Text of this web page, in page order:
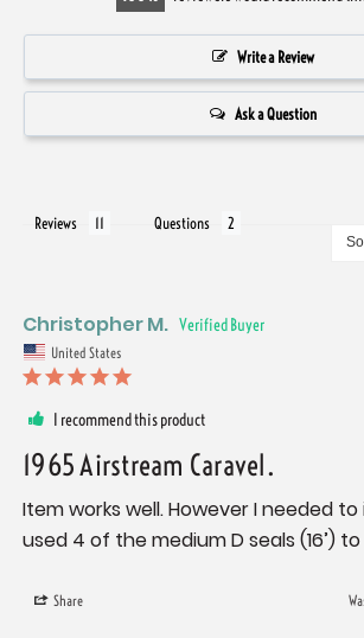
Write a Review
Ask a Question
Reviews Questions
Christopher M.
United States
I recommend this product
1965 Airstream Caravel.
Item works well. However I needed
used 4 of the medium D seals (16’)
Share